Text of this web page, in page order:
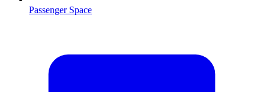
Passenger Space